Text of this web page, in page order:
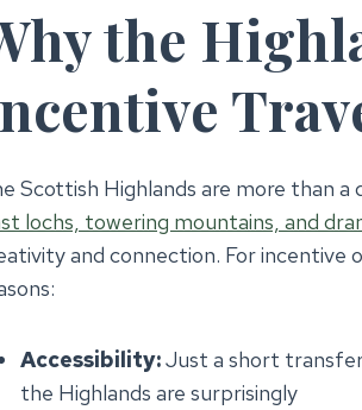
the
Scottish Highlands are more than
lochs, towering mountains, and
and connection. For incentive
Accessibility:Just a short
the Highlands are surprisingly